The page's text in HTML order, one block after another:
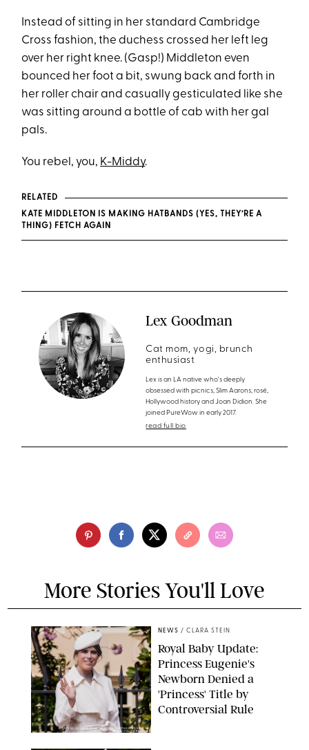
Instead of sitting in her standard Cambridge
Cross fashion, the duchess crossed her left leg
over her right knee. (Gasp!) Middleton even
bounced her foot a bit, swung back and forth in
her roller chair and casually gesticulated like she
was sitting around a bottle of cab with her gal
pals.
You rebel, you, K-Middy.
RELATED
KATE MIDDLETON IS MAKING HATBANDS (YES, THEY’RE A
THING) FETCH AGAIN
Lex Goodman
Cat mom, yogi, brunch
enthusiast
Lex is an LA native who's deeply
obsessed with picnics, Slim Aarons, rosé,
Hollywood history and Joan Didion. She
joined PureWow in early 2017.
read full bio
More Stories You'll Love
KIRSTY WIGGLESWORTH-AP/POOL SUPPLIED BY SPLASH
NEWS/SHUTTERSTOCK
NEWS / CLARA STEIN
Royal Baby Update:
Princess Eugenie's
Newborn Denied a
'Princess' Title by
Controversial Rule